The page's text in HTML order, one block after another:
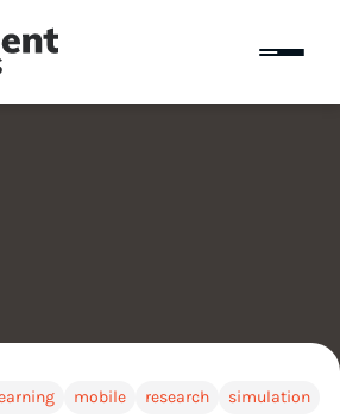
mobile research
simulation